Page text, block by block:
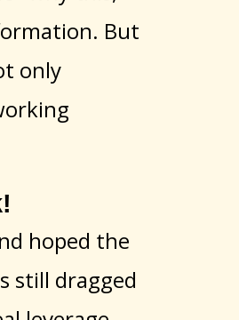
But
only
hoped the
still dragged